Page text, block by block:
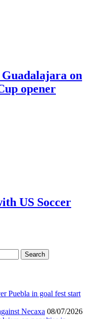
on
opener
US Soccer
Puebla in goal fest start
Necaxa 08/07/2026